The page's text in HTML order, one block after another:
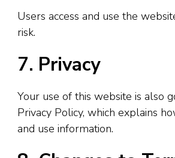
Users access and use the
risk.
7. Privacy
Your use of this website is also
Privacy Policy, which explains
and use information.